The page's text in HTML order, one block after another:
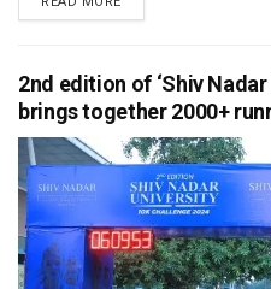
2nd edition of ‘Shiv
brings together 2000+